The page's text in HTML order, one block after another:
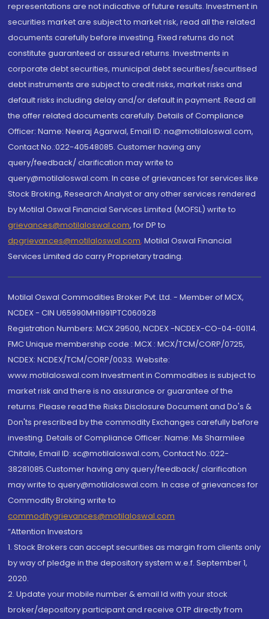
representations are not indicative of future results. Investment in
securities market are subject to market risk, read all the related
documents carefully before investing. Fixed returns do not
constitute guaranteed or assured returns. Investments in
corporate debt securities, municipal debt securities/securitised
debt instruments are subject to credit risks, market risks and
default risks including delay and/or default in payment. Read all
the offer related documents carefully. Details of Compliance
Officer: Name: Neeraj Agarwal, Email ID: na@motilaloswal.com,
Contact No.:022-40548085. Customer having any
query/feedback/ clarification may write to
query@motilaloswal.com. In case of grievances for services like
Stock Broking, Research Analyst or any other services rendered
by Motilal Oswal Financial Services Limited (MOFSL) write to
grievances@motilaloswal.com, for DP to
dpgrievances@motilaloswal.com, Motilal Oswal Financial
Services Limited do carry Proprietary trading.
Motilal Oswal Commodities Broker Pvt. Ltd. - Member of MCX,
NCDEX - CIN U65990MH1991PTC060928
Registration Numbers: MCX 29500, NCDEX -NCDEX-CO-04-00114.
FMC Unique membership code : MCX : MCX/TCM/CORP/0725,
NCDEX: NCDEX/TCM/CORP/0033. Website:
www.motilaloswal.com Investment in Commodities is subject to
market risk and there is no assurance or guarantee of the
returns. Please read the Risks Disclosure Document and Do's &
Don'ts prescribed by the commodity Exchanges carefully before
investing. Details of Compliance Officer: Name: Ms Sharmilee
Chitale, Email ID: sc@motilaloswal.com, Contact No.:022-
38281085.Customer having any query/feedback/ clarification
may write to query@motilaloswal.com. In case of grievances for
Commodity Broking write to
commoditygrievances@motilaloswal.com
“Attention Investors
1. Stock Brokers can accept securities as margin from clients only
by way of pledge in the depository system w.e.f. September 1,
2020.
2. Update your mobile number & email Id with your stock
broker/depository participant and receive OTP directly from